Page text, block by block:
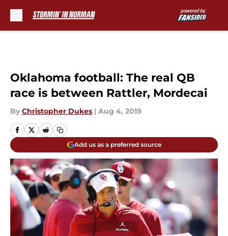
Oklahoma football: The real QB
race is between Rattler, Mordecai
By Christopher Dukes | Aug 4, 2019
Add us as a preferred source